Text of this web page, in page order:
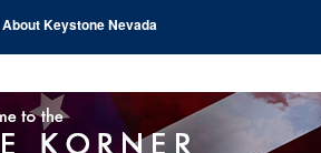
About Keystone Nevada